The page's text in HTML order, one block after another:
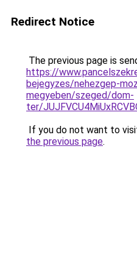
Redirect Notice
The previous page is
https://
bejegyzes/nehezgep-
megyeben/szeged/dom-
ter/
If you do not want to
the previous page.